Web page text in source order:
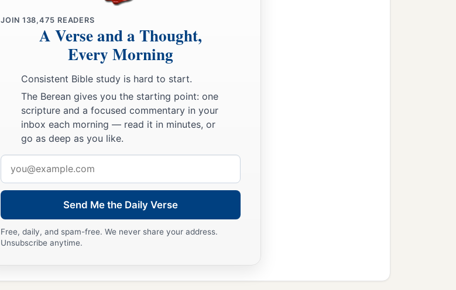
JOIN 138,475 READERS
A Verse and a Thought,
Every Morning
Consistent Bible study is hard to start.
The Berean gives you the starting point: one
scripture and a focused commentary in your
inbox each morning — read it in minutes, or
go as deep as you like.
address
Send Me the Daily Verse
Free, daily, and spam-free. We never share your address.
Unsubscribe anytime.